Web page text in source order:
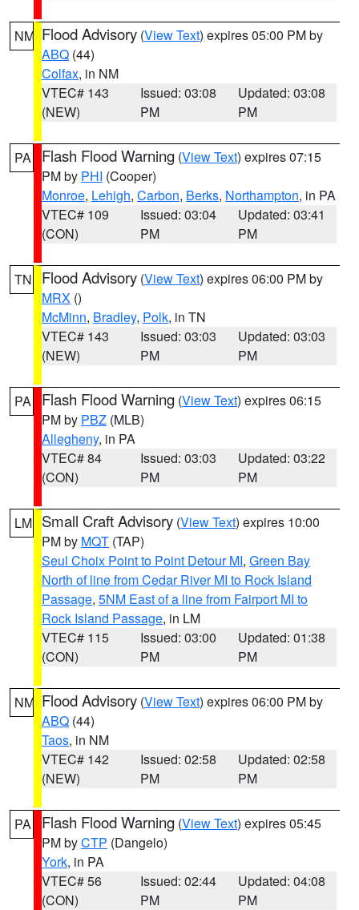
NM Flood Advisory (View Text) expires 05:00 PM by
ABQ (44)
Colfax, in NM
VTEC# 143
(NEW)
Issued: 03:08
PM
Updated: 03:08
PM
PA Flash Flood Warning (View Text) expires 07:15
PM by PHI (Cooper)
Monroe, Lehigh, Carbon, Berks, Northampton, in PA
VTEC# 109
(CON)
Issued: 03:04
PM
Updated: 03:41
PM
TN Flood Advisory (View Text) expires 06:00 PM by
MRX ()
McMinn, Bradley, Polk, in TN
VTEC# 143
(NEW)
Issued: 03:03
PM
Updated: 03:03
PM
PA Flash Flood Warning (View Text) expires 06:15
PM by PBZ (MLB)
Allegheny, in PA
VTEC# 84
(CON)
Issued: 03:03
PM
Updated: 03:22
PM
LM Small Craft Advisory (View Text) expires 10:00
PM by MQT (TAP)
Seul Choix Point to Point Detour MI, Green Bay
North of line from Cedar River MI to Rock Island
Passage, 5NM East of a line from Fairport MI to
Rock Island Passage, in LM
VTEC# 115
(CON)
Issued: 03:00
PM
Updated: 01:38
PM
NM Flood Advisory (View Text) expires 06:00 PM by
ABQ (44)
Taos, in NM
VTEC# 142
(NEW)
Issued: 02:58
PM
Updated: 02:58
PM
PA Flash Flood Warning (View Text) expires 05:45
PM byCTP (Dangelo)
York, in PA
VTEC# 56
(CON)
Issued: 02:44
PM
Updated: 04:08
PM